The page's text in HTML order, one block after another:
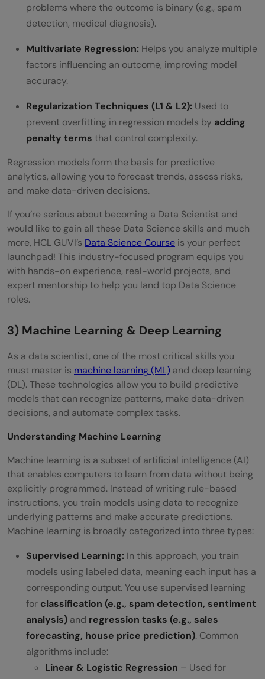
problems where the outcome is binary (e.g., spam
detection, medical diagnosis).
Multivariate Regression: Helps you analyze multiple
factors influencing an outcome, improving model
accuracy.
Regularization Techniques (L1 & L2): Used to
prevent overfitting in regression models by adding
penalty terms that control complexity.
Regression models form the basis for predictive
analytics, allowing you to forecast trends, assess risks,
and make data-driven decisions.
If you’re serious about becoming a Data Scientist and
would like to gain all these Data Science skills and much
more, HCL GUVI’s Data Science Course is your perfect
launchpad! This industry-focused program equips you
with hands-on experience, real-world projects, and
expert mentorship to help you land top Data Science
roles.
3) Machine Learning & Deep Learning
As a data scientist, one of the most critical skills you
must master is machine learning (ML) and deep learning
(DL). These technologies allow you to build predictive
models that can recognize patterns, make data-driven
decisions, and automate complex tasks.
Understanding Machine Learning
Machine learning is a subset of artificial intelligence (AI)
that enables computers to learn from data without being
explicitly programmed. Instead of writing rule-based
instructions, you train models using data to recognize
underlying patterns and make accurate predictions.
Machine learning is broadly categorized into three types:
Supervised Learning: In this approach, you train
models using labeled data, meaning each input has a
corresponding output. You use supervised learning
for classification (e.g., spam detection, sentiment
analysis) and regression tasks (e.g., sales
forecasting, house price prediction). Common
algorithms include:
Linear & Logistic Regression – Used for